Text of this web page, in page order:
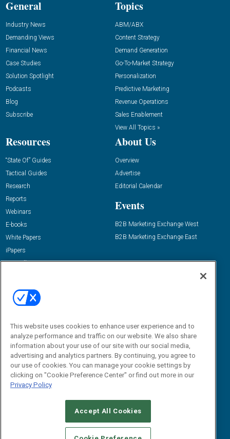
General
Industry News
Demanding Views
Financial News
Case Studies
Solution Spotlight
Podcasts
Blog
Subscribe
Topics
ABM/ABX
Content Strategy
Demand Generation
Go-To-Market Strategy
Personalization
Predictive Marketing
Revenue Operations
Sales Enablement
View All Topics »
Resources
“State Of” Guides
Tactical Guides
Research
Reports
Webinars
E-books
White Papers
iPapers
View All Resources »
About Us
Overview
Advertise
Editorial Calendar
Events
B2B Marketing Exchange West
B2B Marketing Exchange East
Email:
dgrprograms@demandgenreport.com
CAREERS AUTHORIZED SERVICE PROVIDERS
STANDARDS OF CONDUCT
YOUR PRIVACY CHOICES
This website uses cookies to enhance user experience and to
analyze performance and traffic on our website. We also share
information about your use of our site with our social media,
advertising and analytics partners. By continuing, you agree to
our use of cookies. You can manage your cookie settings by
clicking on "Cookie Preference Center" or find out more in our
Privacy Policy
Accept All Cookies